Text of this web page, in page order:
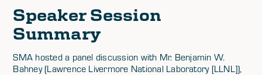
Speaker Session
Summary
SMA hosted a panel discussion with Mr. Benjamin W.
Bahney (Lawrence Livermore National Laboratory [LLNL]),